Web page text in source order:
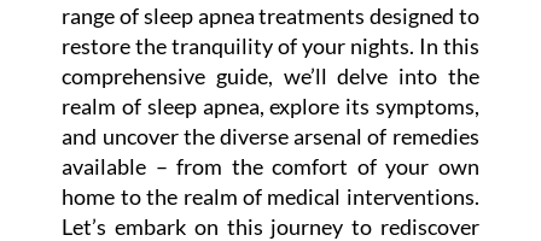
range of sleep apnea treatments designed to
restore the tranquility of your nights. In this
comprehensive guide, we’ll delve into the
realm of sleep apnea, explore its symptoms,
and uncover the diverse arsenal of remedies
available – from the comfort of your own
home to the realm of medical interventions.
Let’s embark on this journey to rediscover